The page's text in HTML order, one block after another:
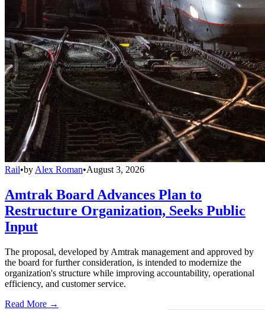
Rail•by Alex Roman•August 3, 2026
Amtrak Board Advances Plan to
Restructure Organization, Seeks Public
Input
The proposal, developed by Amtrak management and approved by
the board for further consideration, is intended to modernize the
organization's structure while improving accountability, operational
efficiency, and customer service.
Read More →